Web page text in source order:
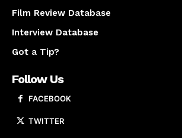
Film Review Database
Interview Database
Got a Tip?
Follow Us
FACEBOOK
TWITTER